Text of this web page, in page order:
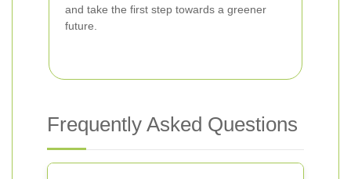
and take the first step towards a greener
future.
Frequently Asked Questions